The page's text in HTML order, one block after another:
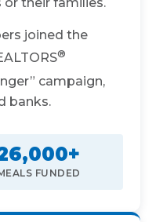
joined the
®
campaign,
banks.
FUNDED